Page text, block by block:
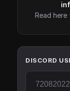
Read
DISCORD